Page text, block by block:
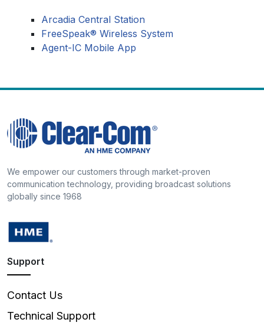
Arcadia Central Station
FreeSpeak® Wireless System
Agent-IC Mobile App
We empower our customers through market-proven
communication technology, providing broadcast solutions
globally since 1968
Support
Contact Us
Technical Support